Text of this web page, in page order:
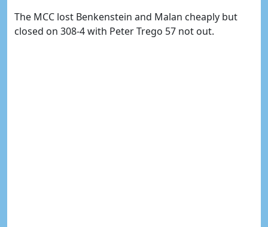
The MCC lost Benkenstein and Malan cheaply but
closed on 308-4 with Peter Trego 57 not out.